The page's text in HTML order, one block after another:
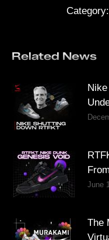
Category:
Related News
June
The